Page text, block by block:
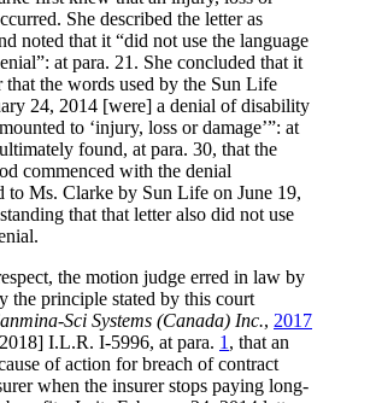
She described the letter as
noted that it “did not use the language
at para. 21. She concluded that it
that the words used by the Sun Life
24, 2014 [were] a denial of disability
to ‘injury, loss or damage’”: at
found, at para. 30, that the
commenced with the denial
to Ms. Clarke by Sun Life on June 19,
that that letter also did not use
the motion judge erred in law by
the principle stated by this court
Sci Systems (Canada) Inc., 2017
I.L.R. I-5996, at para. 1 , that an
of action for breach of contract
when the insurer stops paying long-